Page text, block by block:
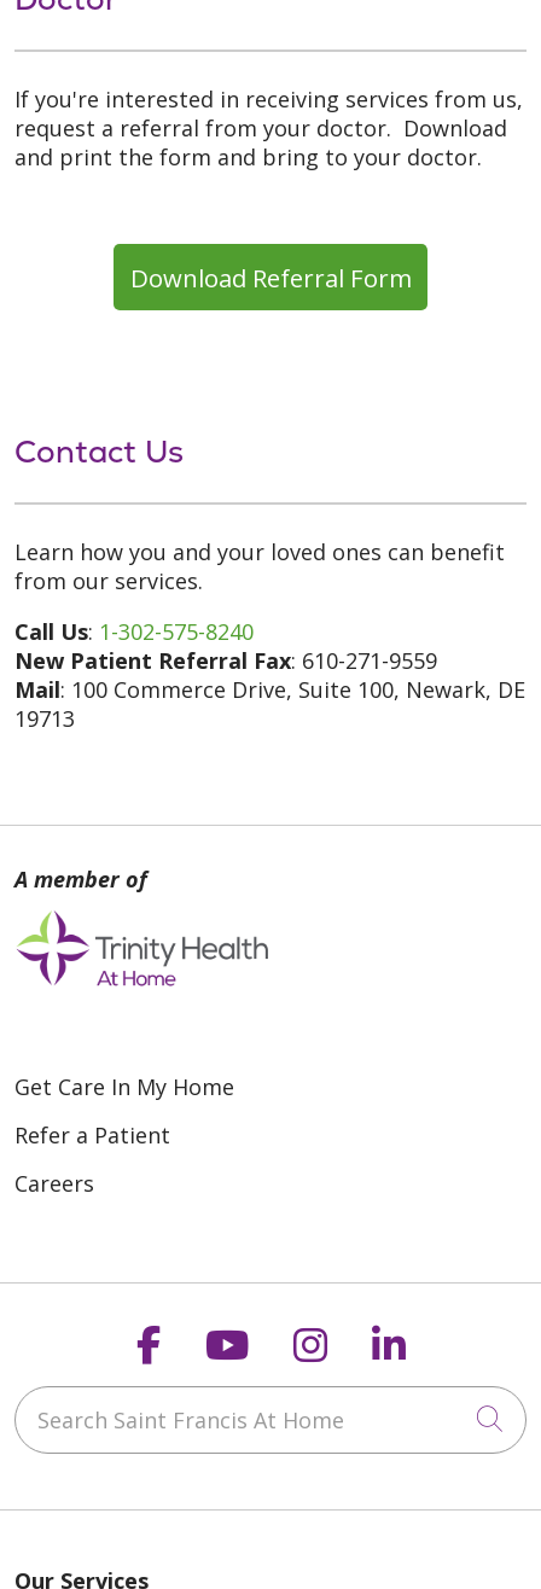
If you're interested in receiving services from us,
request a referral from your doctor. Download
and print the form and bring to your doctor.
Download Referral Form
Contact Us
Learn how you and your loved ones can benefit
from our services.
Call Us: 1-302-575-8240
New Patient Referral Fax: 610-271-9559
Mail: 100 Commerce Drive, Suite 100, Newark, DE
19713
Get Care In My Home
Refer a Patient
Careers
Follow us on
Follow us on
Follow us on
Follow
Search Saint Francis At Home
Our Services